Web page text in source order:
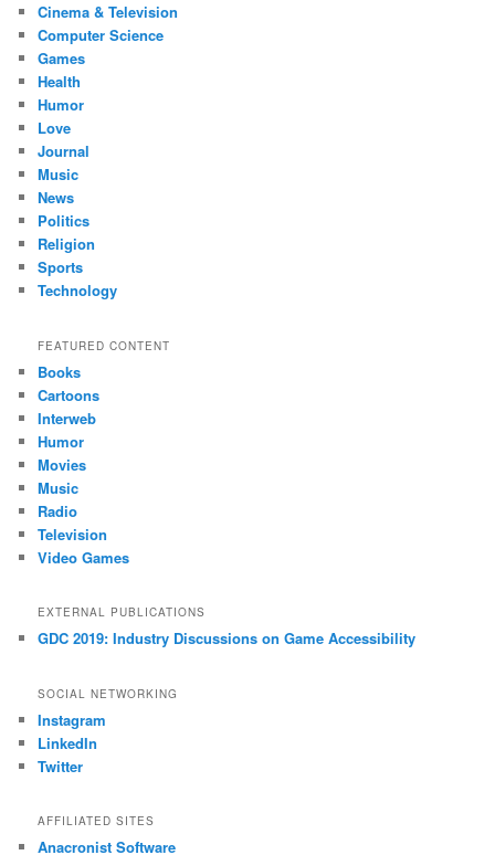
Cinema & Television
Computer Science
Games
Health
Humor
Love
Journal
Music
News
Politics
Religion
Sports
Technology
FEATURED CONTENT
Books
Cartoons
Interweb
Humor
Movies
Music
Radio
Television
Video Games
EXTERNAL PUBLICATIONS
GDC 2019: Industry Discussions on Game Accessibility
SOCIAL NETWORKING
Instagram
LinkedIn
Twitter
AFFILIATED SITES
Anacronist Software